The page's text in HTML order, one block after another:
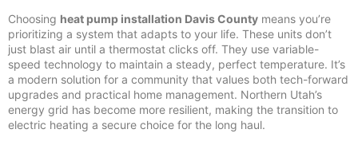
Choosing heat pump installation Davis County means you’re
prioritizing a system that adapts to your life. These units don’t
just blast air until a thermostat clicks off. They use variable-
speed technology to maintain a steady, perfect temperature. It’s
a modern solution for a community that values both tech-forward
upgrades and practical home management. Northern Utah’s
energy grid has become more resilient, making the transition to
electric heating a secure choice for the long haul.